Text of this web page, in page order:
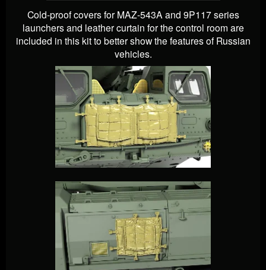
Cold-proof covers for MAZ-543A and 9P117 series
launchers and leather curtain for the control room are
included in this kit to better show the features of Russian
vehicles.